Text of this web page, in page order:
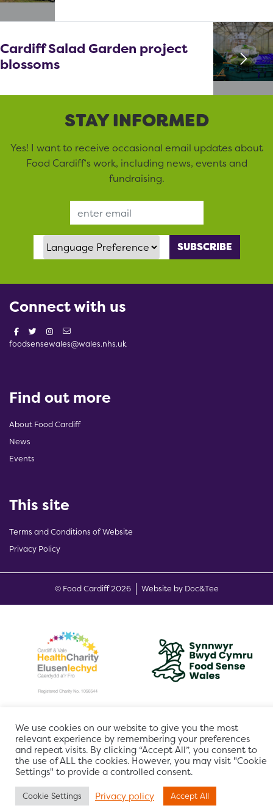
Cardiff Salad Garden project
blossoms
STAY INFORMED
Yes! I want to receive occasional email updates about
Food Cardiff’s work, including news, events and
fundraising.
Language Preference
Connect with us
foodsensewales@wales.nhs.uk
Find out more
About Food Cardiff
News
Events
This site
Terms and Conditions of Website
Privacy Policy
© Food Cardiff 2026 Website by Doc&Tee(opens new
We use cookies on our website to give you the most
relevant experience by remembering your preferences
and repeat visits. By clicking “Accept All”, you consent to
the use of ALL the cookies. However, you may visit "Cookie
Settings" to provide a controlled consent.
Cookie Settings Privacy policy Accept All